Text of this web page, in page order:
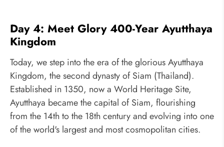
Day 4: Meet Glory 400-Year Ayutthaya
Kingdom
Today, we step into the era of the glorious Ayutthaya
Kingdom, the second dynasty of Siam (Thailand).
Established in 1350, now a World Heritage Site,
Ayutthaya became the capital of Siam, flourishing
from the 14th to the 18th century and evolving into one
of the world's largest and most cosmopolitan cities.